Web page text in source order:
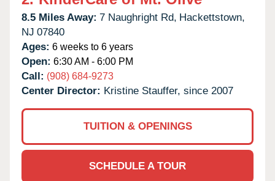
8.5 Miles Away: 7 Naughright Rd, Hackettstown,
NJ 07840
Ages: 6 weeks to 6 years
Open: 6:30 AM - 6:00 PM
Call: (908) 684-9273
Center Director: Kristine Stauffer, since 2007
TUITION & OPENINGS
SCHEDULE A TOUR